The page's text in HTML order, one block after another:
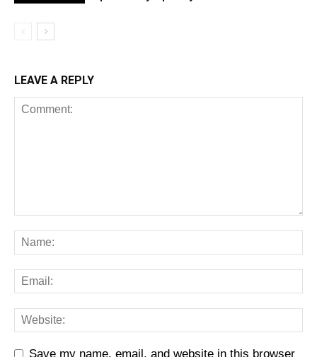
LEAVE A REPLY
Save my name, email, and website in this browser